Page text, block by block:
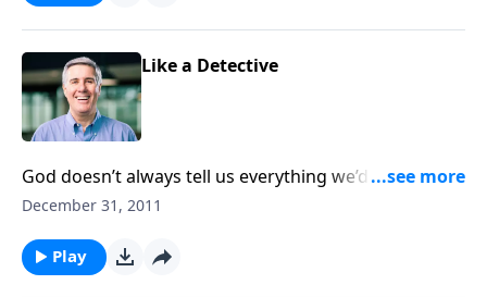
Like a Detective
God doesn’t always tell us everything we’d like to
know, but He does give us a reasonable basis for
investigate!
December 31, 2011
Play